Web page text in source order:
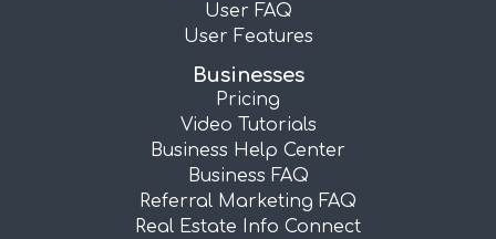
User FAQ
User Features
Businesses
Pricing
Video Tutorials
Business Help Center
Business FAQ
Referral Marketing FAQ
Real Estate Info Connect